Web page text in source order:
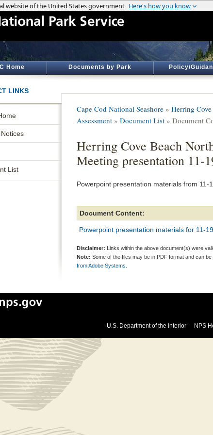
Home Documents by Park Policy/
LINKS
List
Cape Cod National Seashore » Herring
Assessment » Document List » Document
Herring Cove Beach
Meeting presentation 11-
Powerpoint presentation materials from 11-
Document Content:
Powerpoint presentation materials for 11-
Disclaimer: Links within the above document(s) were
Note: Some of the files may be in PDF format and can
from Adobe Systems.
U.S. Department of the Interior NPS